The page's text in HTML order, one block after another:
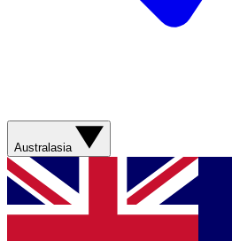
Australasia